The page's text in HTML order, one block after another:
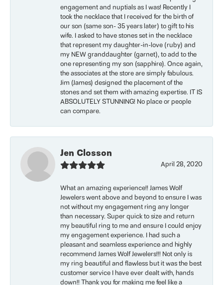
engagement and nuptials as I was! Recently I
took the necklace that I received for the birth of
our son (same son- 35 years later) to gift to his
wife. I asked to have stones set in the necklace
that represent my daughter-in-love (ruby) and
my NEW granddaughter (garnet), to add to the
one representing my son (sapphire). Once again,
the associates at the store are simply fabulous.
Jim (James) designed the placement of the
stones and set them with amazing expertise. IT IS
ABSOLUTELY STUNNING! No place or people
can compare.
Jen Closson
April 28, 2020
What an amazing experience!! James Wolf
Jewelers went above and beyond to ensure I was
not without my engagement ring any longer
than necessary. Super quick to size and return
my beautiful ring to me and ensure I could enjoy
my engagement experience. I had such a
pleasant and seamless experience and highly
recommend James Wolf Jewelers!!! Not only is
my ring beautiful and flawless but it was the best
customer service I have ever dealt with, hands
down!! Thank you for making me feel like a